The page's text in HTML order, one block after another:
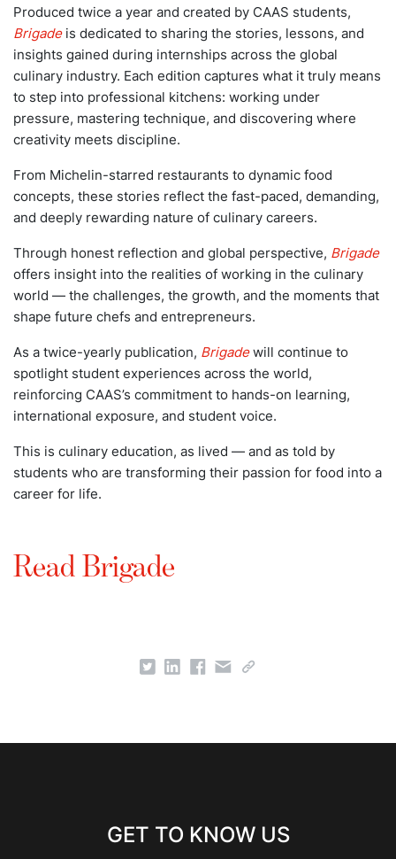
Produced twice a year and created by CAAS students,
Brigadeis dedicated to sharing the stories, lessons, and
insights gained during internships across the global
culinary industry. Each edition captures what it truly means
to step into professional kitchens: working under
pressure, mastering technique, and discovering where
creativity meets discipline.
From Michelin-starred restaurants to dynamic food
concepts, these stories reflect the fast-paced, demanding,
and deeply rewarding nature of culinary careers.
Through honest reflection and global perspective, Brigade
offers insight into the realities of working in the culinary
world — the challenges, the growth, and the moments that
shape future chefs and entrepreneurs.
As a twice-yearly publication, Brigadewill continue to
spotlight student experiences across the world,
reinforcing CAAS’s commitment to hands-on learning,
international exposure, and student voice.
This is culinary education, as lived — and as told by
students who are transforming their passion for food into a
career for life.
Read Brigade
GET TO KNOW US